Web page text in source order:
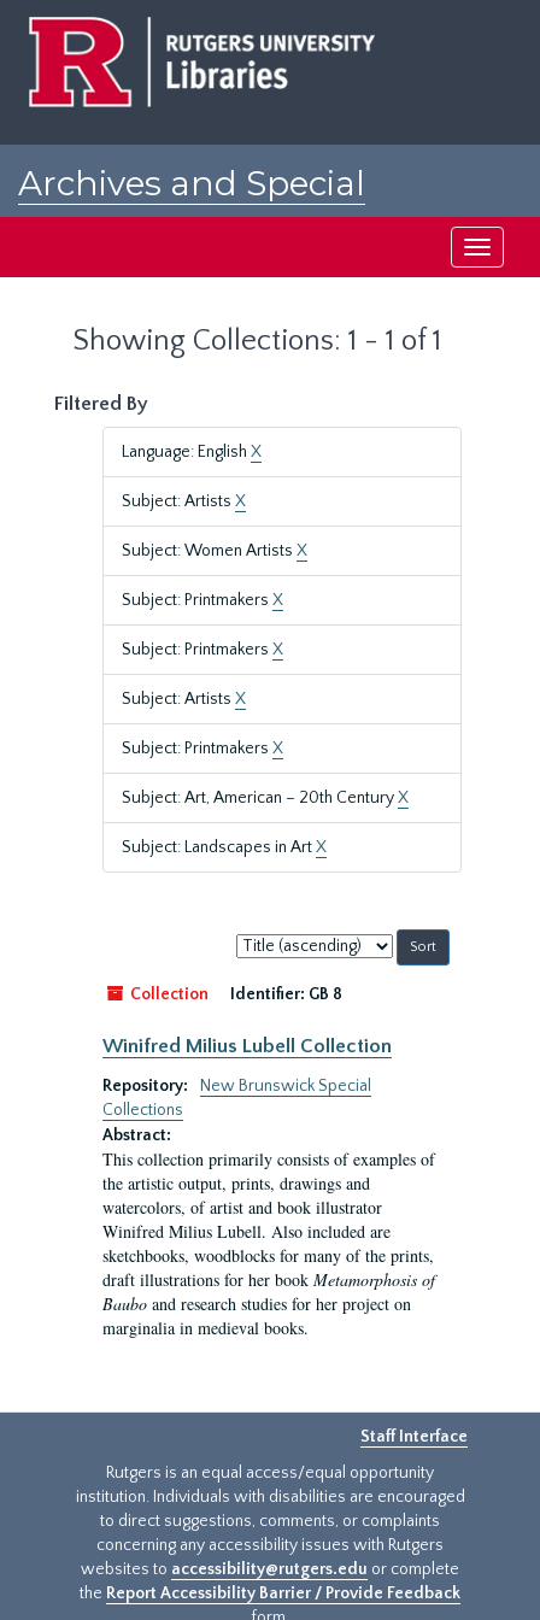
Archives and Special
Toggle
Showing Collections: 1 - 1 of 1
Filtered By
Language: English X
Subject: Artists X
Subject: Women Artists X
Subject: Printmakers X
Subject: Printmakers X
Subject: Artists X
Subject: Printmakers X
Subject: Art, American – 20th CenturyX
Subject: Landscapes in ArtX
Sort
by:
Collection
Identifier: GB 8
Winifred Milius Lubell Collection
Repository:
New Brunswick Special
Collections
Abstract:
This collection primarily consists of examples of
the artistic output, prints, drawings and
watercolors, of artist and book illustrator
Winifred Milius Lubell. Also included are
sketchbooks, woodblocks for many of the prints,
draft illustrations for her book Metamorphosis of
Baubo and research studies for her project on
marginalia in medieval books.
Staff Interface
Rutgers is an equal access/equal opportunity
institution. Individuals with disabilities are encouraged
to direct suggestions, comments, or complaints
concerning any accessibility issues with Rutgers
websites to accessibility@rutgers.edu or complete
the Report Accessibility Barrier / Provide Feedback